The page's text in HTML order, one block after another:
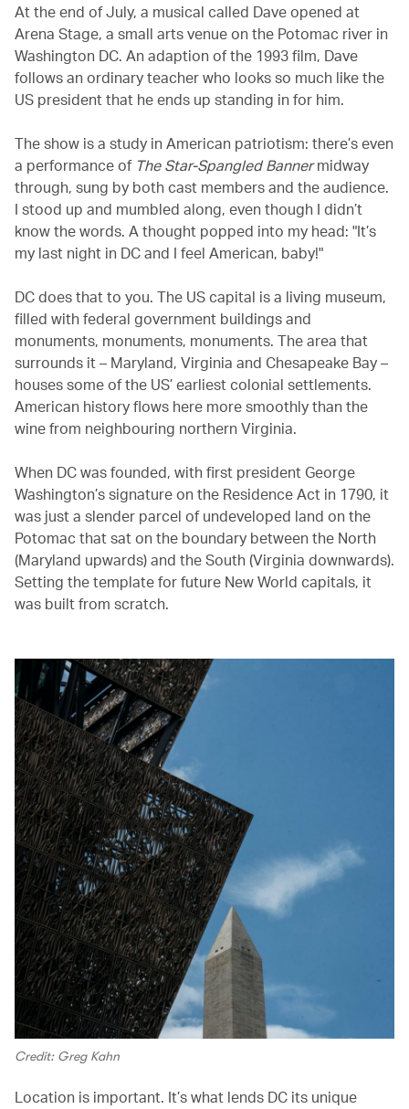
At the end of July, a musical called Dave opened at
Arena Stage, a small arts venue on the Potomac river in
Washington DC. An adaption of the 1993 film, Dave
follows an ordinary teacher who looks so much like the
US president that he ends up standing in for him.
The show is a study in American patriotism: there’s even
a performance of The Star-Spangled Bannermidway
through, sung by both cast members and the audience.
I stood up and mumbled along, even though I didn’t
know the words. A thought popped into my head: "It’s
my last night in DC and I feel American, baby!"
DC does that to you. The US capital is a living museum,
filled with federal government buildings and
monuments, monuments, monuments. The area that
surrounds it – Maryland, Virginia and Chesapeake Bay –
houses some of the US’ earliest colonial settlements.
American history flows here more smoothly than the
wine from neighbouring northern Virginia.
When DC was founded, with first president George
Washington’s signature on the Residence Act in 1790, it
was just a slender parcel of undeveloped land on the
Potomac that sat on the boundary between the North
(Maryland upwards) and the South (Virginia downwards).
Setting the template for future New World capitals, it
was built from scratch.
Credit: Greg Kahn
Location is important. It’s what lends DC its unique